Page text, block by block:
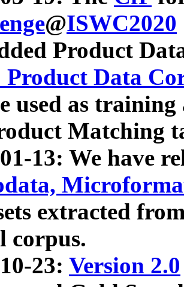
@ISWC2020
Product
Data
used as
Matching
13: We have
extracted
corpus.
23: Version 2.0